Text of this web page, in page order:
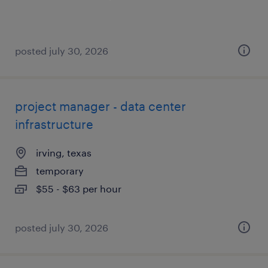
posted july 30, 2026
project manager - data center
infrastructure
irving, texas
temporary
$55 - $63 per hour
posted july 30, 2026